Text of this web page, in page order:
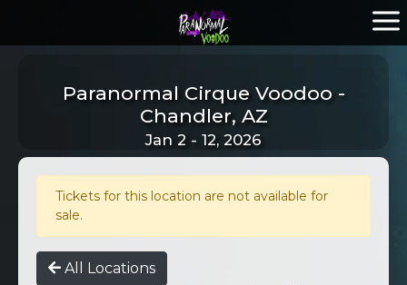
Paranormal Cirque Voodoo -
Chandler, AZ
Jan 2 - 12, 2026
Tickets for this location are not available for
sale.
All Locations